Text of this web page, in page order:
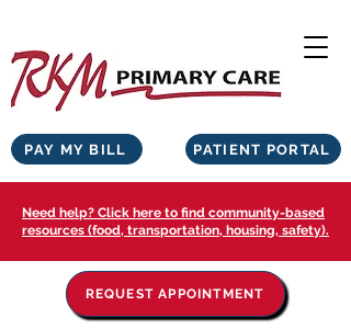
PATIENT PORTAL
PAY MY BILL
Need help? Click here to find community-based
resources (food, transportation, housing, safety).
REQUEST APPOINTMENT